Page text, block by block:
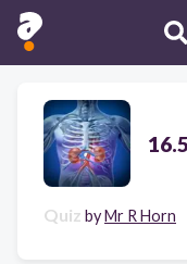
Quiz byMr R Horn